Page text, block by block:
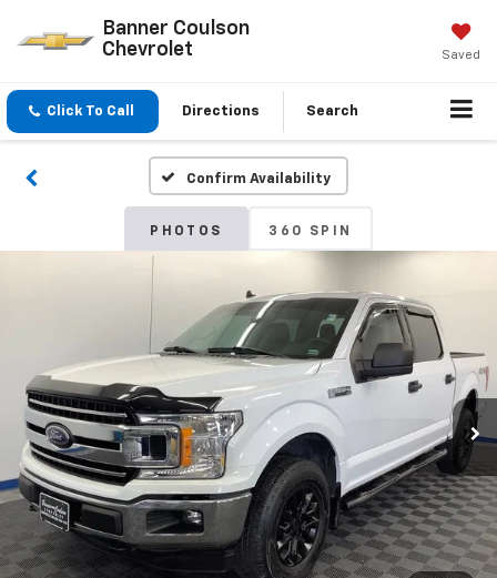
Banner Coulson
Chevrolet
Saved
Click To Call Directions Search
Confirm Availability
PHOTOS 360 SPIN